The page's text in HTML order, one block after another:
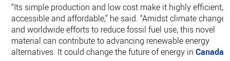
“Its simple production and low cost make it highly efficient,
accessible and affordable,” he said. “Amidst climate change
and worldwide efforts to reduce fossil fuel use, this novel
material can contribute to advancing renewable energy
alternatives. It could change the future of energy inCanada